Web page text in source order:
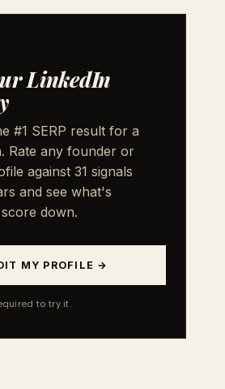
LinkedIn
#1 SERP result for a
Rate any founder or
against 31 signals
and see what's
down.
MY PROFILE →
to try it.